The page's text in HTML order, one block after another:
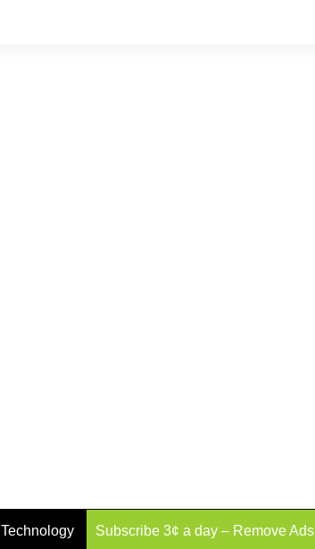
Technology Subscribe 3¢ a day – Remove Ads